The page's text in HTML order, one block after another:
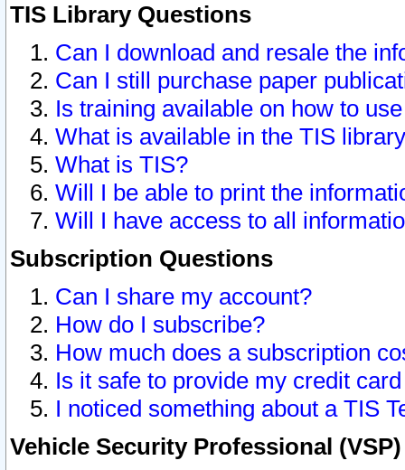
TIS Library Questions
Can I download and resale the
Can I still purchase paper
Is training available on how to
What is available in the TIS
What is TIS?
Will I be able to print the
Will I have access to all
Subscription Questions
Can I share my account?
How do I subscribe?
How much does a subscription
Is it safe to provide my credit
I noticed something about a TIS
Vehicle Security Professional